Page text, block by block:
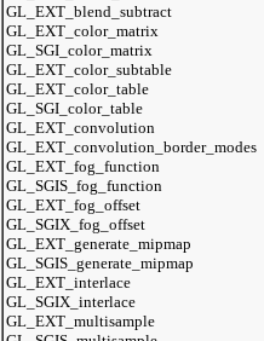
GL_EXT_blend_subtract
GL_EXT_color_matrix
GL_SGI_color_matrix
GL_EXT_color_subtable
GL_EXT_color_table
GL_SGI_color_table
GL_EXT_convolution
GL_EXT_convolution_border_modes
GL_EXT_fog_function
GL_SGIS_fog_function
GL_EXT_fog_offset
GL_SGIX_fog_offset
GL_EXT_generate_mipmap
GL_SGIS_generate_mipmap
GL_EXT_interlace
GL_SGIX_interlace
GL_EXT_multisample